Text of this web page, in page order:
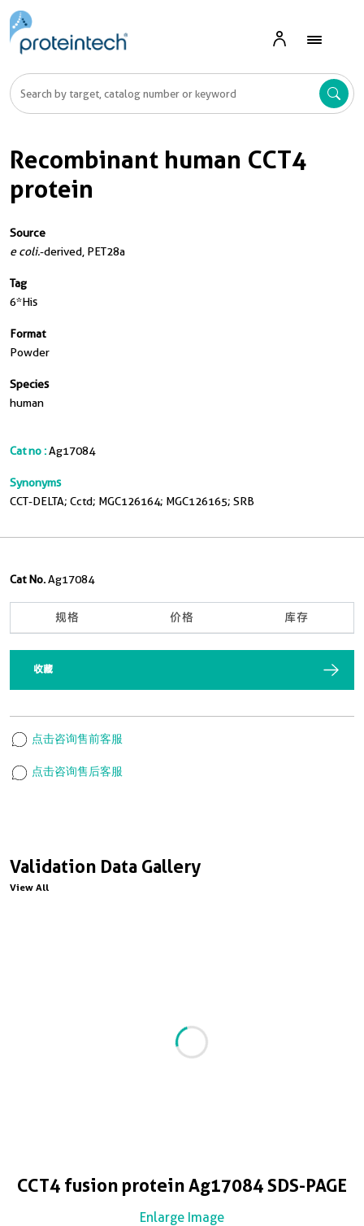
Recombinant human CCT4
protein
Source
e coli.-derived, PET28a
Tag
6*His
Format
Powder
Species
human
Cat no :Ag17084
Synonyms
CCT-DELTA; Cctd; MGC126164; MGC126165; SRB
Validation Data Gallery
View All
CCT4 fusion protein Ag17084 SDS-PAGE
Enlarge Image
Cat No.Ag17084
规格 价格 库存
收藏
点击咨询售前客服
点击咨询售后客服